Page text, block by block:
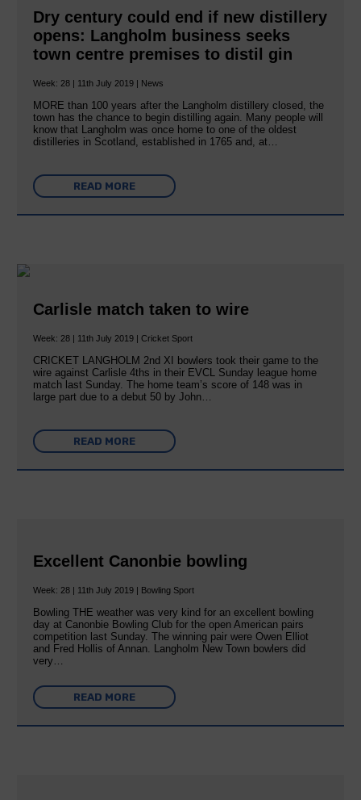
Dry century could end if new distillery
opens: Langholm business seeks
town centre premises to distil gin
Week: 28 | 11th July 2019 | News
MORE than 100 years after the Langholm distillery closed, the
town has the chance to begin distilling again. Many people will
know that Langholm was once home to one of the oldest
distilleries in Scotland, established in 1765 and, at…
READ MORE
Carlisle match taken to wire
Week: 28 | 11th July 2019 | Cricket Sport
CRICKET LANGHOLM 2nd XI bowlers took their game to the
wire against Carlisle 4ths in their EVCL Sunday league home
match last Sunday. The home team’s score of 148 was in
large part due to a debut 50 by John…
READ MORE
Excellent Canonbie bowling
Week: 28 | 11th July 2019 | Bowling Sport
Bowling THE weather was very kind for an excellent bowling
day at Canonbie Bowling Club for the open American pairs
competition last Sunday. The winning pair were Owen Elliot
and Fred Hollis of Annan. Langholm New Town bowlers did
very…
READ MORE